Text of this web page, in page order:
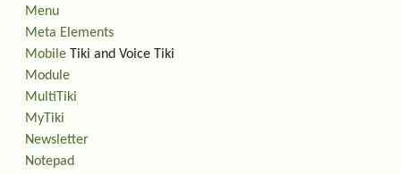
Menu
Meta Elements
Mobile Tiki and Voice Tiki
Module
MultiTiki
MyTiki
Newsletter
Notepad